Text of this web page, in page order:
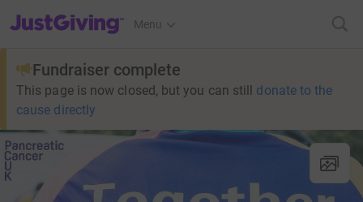
JustGiving’s homepage
Menu
Fundraiser complete
This page is now closed, but you can still donate to the
cause directly